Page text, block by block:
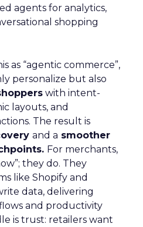
agents for analytics,
shopping
as “agentic commerce”,
personalize but also
with intent-
layouts, and
The result is
and a smoother
For merchants,
they do. They
like Shopify and
data, delivering
and productivity
is trust: retailers want